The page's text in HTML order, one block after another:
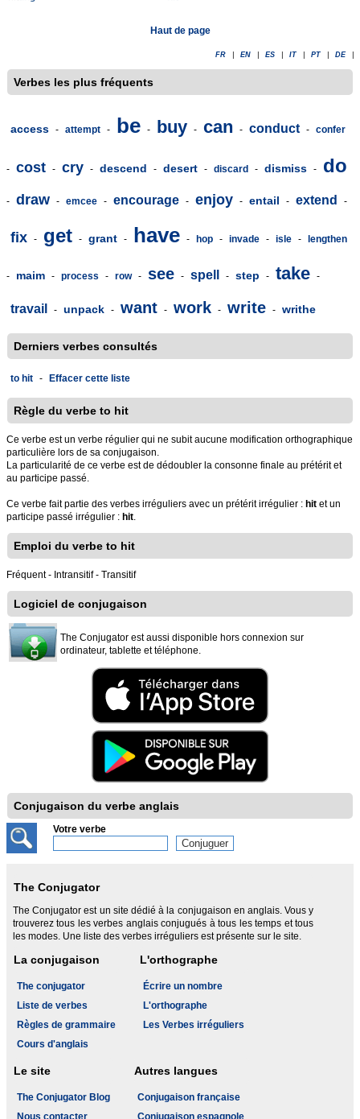
Haut de page
FR EN ES IT PT DE
Verbes les plus fréquents
access - attempt - be - buy - can - conduct - confer
- cost - cry - descend - desert - discard - dismiss - do
- draw - emcee - encourage - enjoy - entail - extend -
fix - get - grant - have - hop - invade - isle - lengthen
- maim - process - row - see - spell - step - take -
travail - unpack - want - work - write - writhe
Derniers verbes consultés
to hit - Effacer cette liste
Règle du verbe to hit
Ce verbe est un verbe régulier qui ne subit aucune modification orthographique
particulière lors de sa conjugaison.
La particularité de ce verbe est de dédoubler la consonne finale au prétérit et
au participe passé.
Ce verbe fait partie des verbes irréguliers avec un prétérit irrégulier : hit et un
participe passé irrégulier : hit.
Emploi du verbe to hit
Fréquent - Intransitif - Transitif
Logiciel de conjugaison
The Conjugator est aussi disponible hors connexion sur
ordinateur, tablette et téléphone.
Conjugaison du verbe anglais
Votre verbe
The Conjugator
The Conjugator est un site dédié à la conjugaison en anglais. Vous y
trouverez tous les verbes anglais conjugués à tous les temps et tous
les modes. Une liste des verbes irréguliers est présente sur le site.
La conjugaison
The conjugator
Liste de verbes
Règles de grammaire
Cours d'anglais
L'orthographe
Écrire un nombre
L'orthographe
Les Verbes irréguliers
Le site
The Conjugator Blog
Nous contacter
Autres langues
Conjugaison française
Conjugaison espagnole